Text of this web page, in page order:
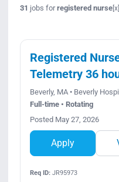
31 jobs forregistered nurse[x]
Registered
Telemetry 36
Beverly, MA • Beverly
Full-time • Rotating
Posted May 27, 2026
Apply
Req ID:JR95973